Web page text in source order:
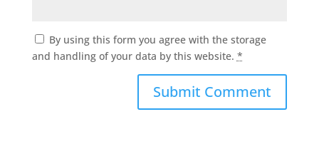
By using this form you agree with the storage
and handling of your data by this website. *